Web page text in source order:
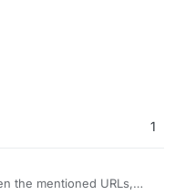
1
the mentioned URLs,